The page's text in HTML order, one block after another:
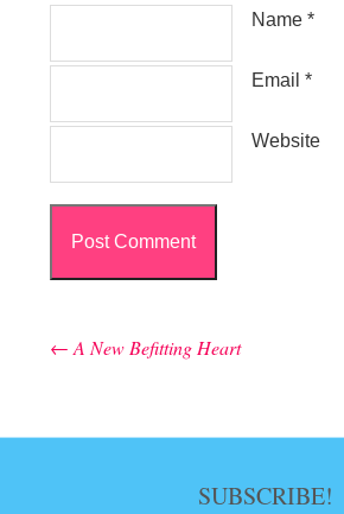
Name *
Email *
Website
Post navigation
←A New Befitting Heart
SUBSCRIBE!